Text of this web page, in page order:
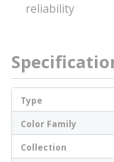
reliability
Type
Color Family
Collection